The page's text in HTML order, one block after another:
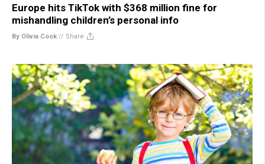
Europe hits TikTok with $368 million fine for
mishandling children’s personal info
By Olivia Cook // Share